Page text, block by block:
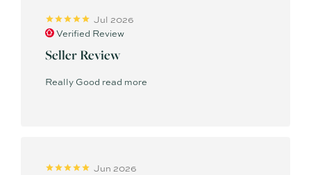
Jul 2026
Verified Review
Seller Review
Really Good read more
Jun 2026